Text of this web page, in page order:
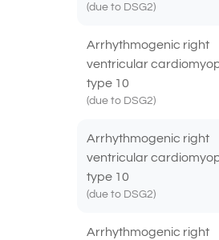
(due to DSG2)
Arrhythmogenic right
ventricular
type 10
(due to DSG2)
Arrhythmogenic right
ventricular
type 10
(due to DSG2)
Arrhythmogenic right